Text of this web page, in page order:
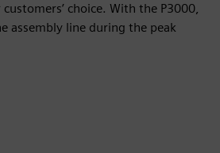
choice. With the P3000,
assembly line during the peak